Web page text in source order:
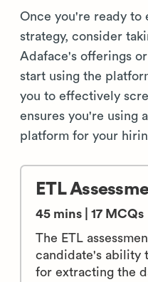
Once you're ready to
strategy, consider
Adaface's offerings or
start using the
you to effectively
ensures you're using
platform for your
ETL
45 mins | 17 MCQs
The ETL
candidate's ability
for extracting the